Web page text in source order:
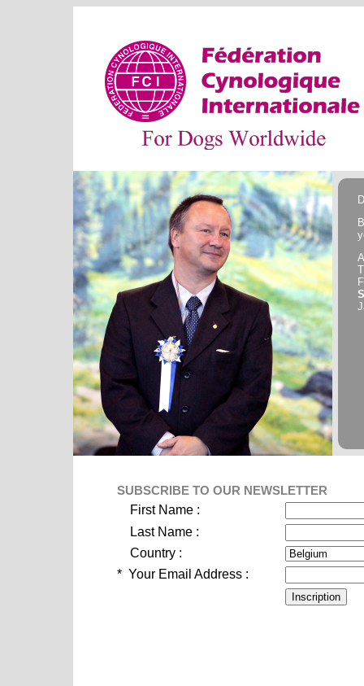
SUBSCRIBE TO OUR NEWSLETTER
First Name :
Last Name :
Country :
* Your Email Address :